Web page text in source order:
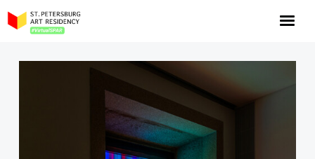
About the program
Log in
Apply for an online residency
Support us!